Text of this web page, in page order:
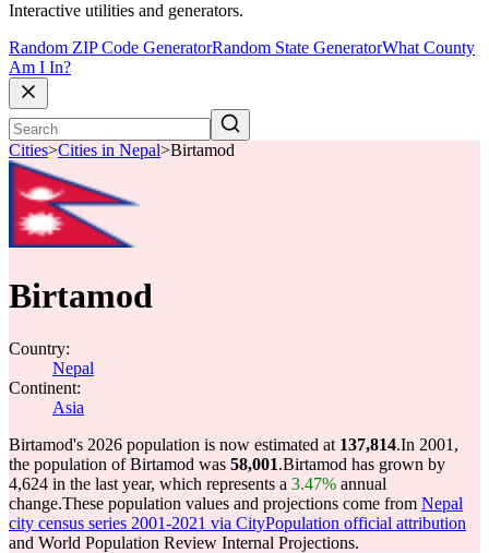
Interactive utilities and generators.
Random ZIP Code GeneratorRandom State GeneratorWhat County
Am I In?
Cities>Cities in Nepal>Birtamod
Birtamod
Country:
Nepal
Continent:
Asia
Birtamod's 2026 population is now estimated at 137,814.In 2001,
the population of Birtamod was 58,001.Birtamod has grown by
4,624 in the last year, which represents a 3.47% annual
change.These population values and projections come from Nepal
city census series 2001-2021 via CityPopulation official attribution
and World Population Review Internal Projections.